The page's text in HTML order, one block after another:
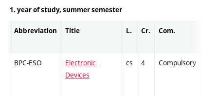
1. year of study, summer semester
Abbreviation Title L. Cr. Com.
BPC-ESO
Electronic
Devices
cs 4 Compulsory